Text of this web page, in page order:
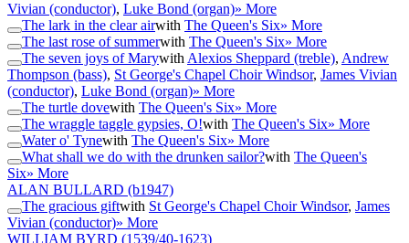
Vivian (conductor), Luke Bond (organ)» More
The lark in the clear airwith The Queen's Six» More
The last rose of summerwith The Queen's Six» More
The seven joys of Marywith Alexios Sheppard (treble), Andrew
Thompson (bass), St George's Chapel Choir Windsor, James Vivian
(conductor), Luke Bond (organ)» More
The turtle dovewith The Queen's Six» More
The wraggle taggle gypsies, O!with The Queen's Six» More
Water o' Tynewith The Queen's Six» More
What shall we do with the drunken sailor?with The Queen's
Six» More
ALAN BULLARD (b1947)
The gracious giftwith St George's Chapel Choir Windsor, James
Vivian (conductor)» More
WILLIAM BYRD (1539/40-1623)